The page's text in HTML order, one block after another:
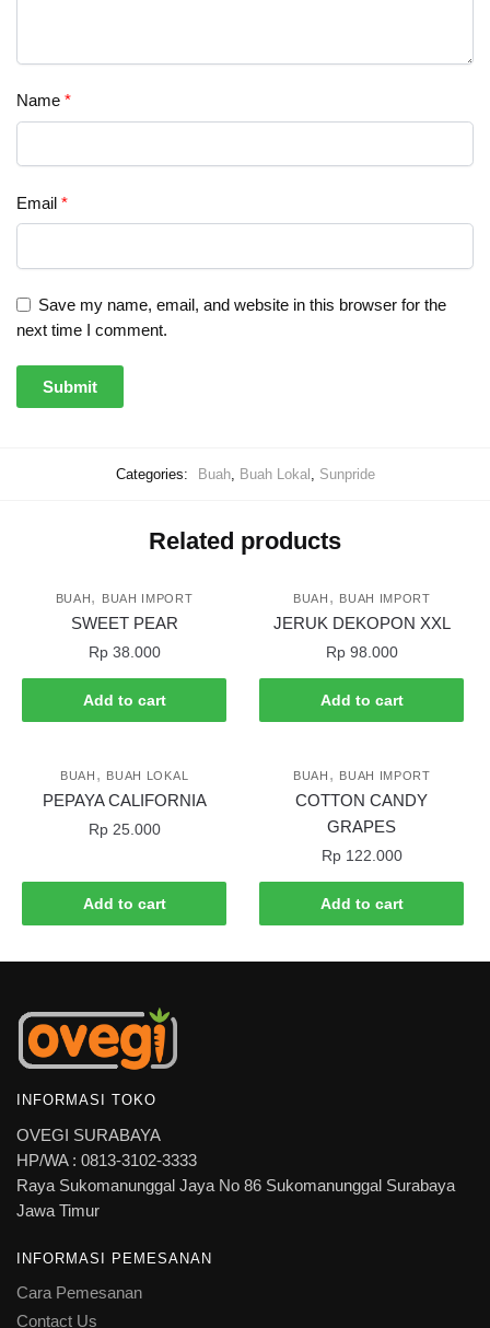
Name *
Email *
Save my name, email, and website in this browser for the
next time I comment.
Categories: Buah, Buah Lokal , Sunpride
Related products
BUAH, BUAH IMPORT
SWEET PEAR
Rp38.000
Add to cart
BUAH , BUAH IMPORT
JERUK DEKOPON XXL
Rp98.000
Add to cart
BUAH , BUAH LOKAL
PEPAYA CALIFORNIA
Rp25.000
Add to cart
BUAH , BUAH IMPORT
COTTON CANDY
GRAPES
Rp122.000
Add to cart
INFORMASI TOKO
OVEGI SURABAYA
HP/WA : 0813-3102-3333
Raya Sukomanunggal Jaya No 86 Sukomanunggal Surabaya
Jawa Timur
INFORMASI PEMESANAN
Cara Pemesanan
Contact Us